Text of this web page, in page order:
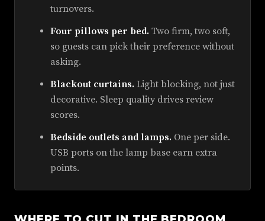
turnovers.
Four pillows per bed. Two firm, two soft,
so guests can pick their preference without
asking.
Blackout curtains. Light blocking, not just
decorative. Sleep quality drives review
scores.
Bedside outlets and lamps. One per side.
USB ports on the lamp base earn extra
points.